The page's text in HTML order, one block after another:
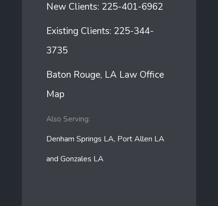
New Clients: 225-401-6962
Existing Clients: 225-344-
3735
Baton Rouge, LA Law Office
Map
Also Serving:
Denham Springs LA, Port Allen LA
and Gonzales LA